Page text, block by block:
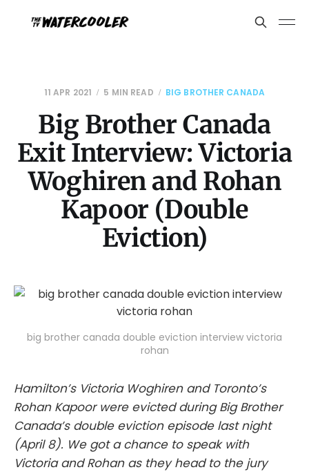
11 APR 2021 5 MIN READ BIG BROTHER CANADA
Big Brother Canada
Exit Interview: Victoria
Woghiren and Rohan
Kapoor (Double
Eviction)
big brother canada double eviction interview victoria
rohan
Hamilton’s Victoria Woghiren and Toronto’s
Rohan Kapoor were evicted during Big Brother
Canada’s double eviction episode last night
(April 8). We got a chance to speak with
Victoria and Rohan as they head to the jury